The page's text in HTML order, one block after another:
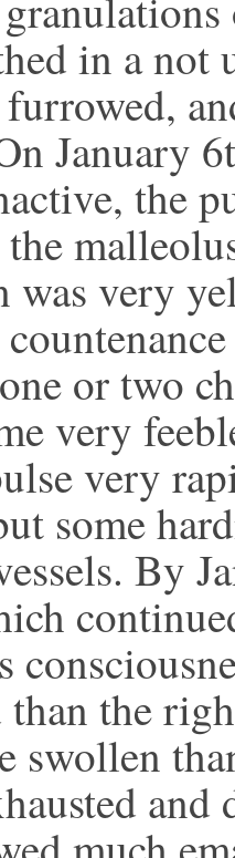
in a
January
the
the
was very
or two
very
very
some
By
the
swollen